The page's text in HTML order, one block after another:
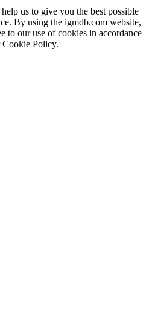
us to give you the best possible
By using the igmdb.com website,
to our use of cookies in accordance
Policy.